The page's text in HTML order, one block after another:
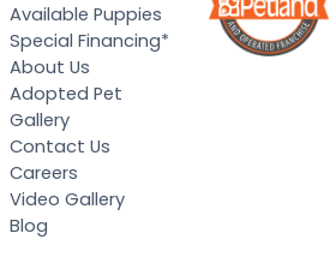
Available Puppies
Special Financing*
About Us
Adopted Pet
Gallery
Contact Us
Careers
Video Gallery
Blog